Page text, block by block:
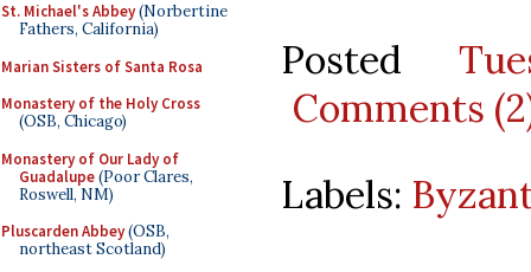
St. Michael's Abbey(Norbertine
Fathers, California)
Marian Sisters of Santa Rosa
Monastery of the Holy Cross
(OSB, Chicago)
Monastery of Our Lady of
Guadalupe(Poor Clares,
Roswell, NM)
Pluscarden Abbey(OSB,
northeast Scotland)
Posted
Comments
Labels: